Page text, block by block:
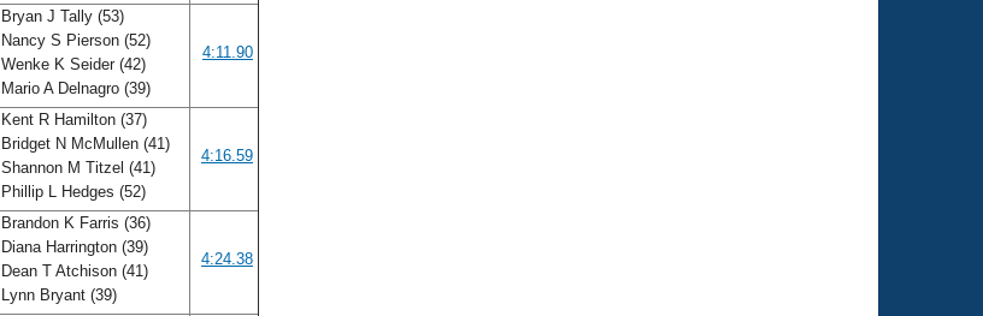
Bryan J Tally (53)
Nancy S Pierson (52)
Wenke K Seider (42)
Mario A Delnagro (39)
4:11.90
Kent R Hamilton (37)
Bridget N McMullen (41)
Shannon M Titzel (41)
Phillip L Hedges (52)
4:16.59
Brandon K Farris (36)
Diana Harrington (39)
Dean T Atchison (41)
Lynn Bryant (39)
4:24.38